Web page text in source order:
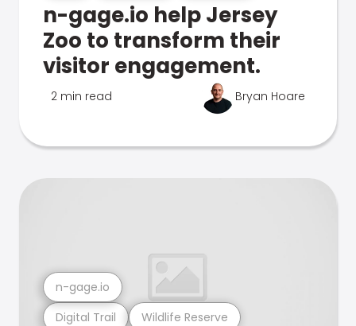
n-gage.io help Jersey
Zoo to transform their
visitor engagement.
2 min read Bryan Hoare
Digital Trail Wildlife Reserve
n-gage.io